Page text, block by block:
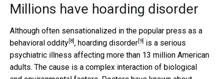
Millions have hoarding disorder
Although often sensationalized in the popular press as a
behavioral oddity [8] , hoarding disorder [9]
is a serious
psychiatric illness affecting more than 13 million American
adults. The cause is a complex interaction of biological